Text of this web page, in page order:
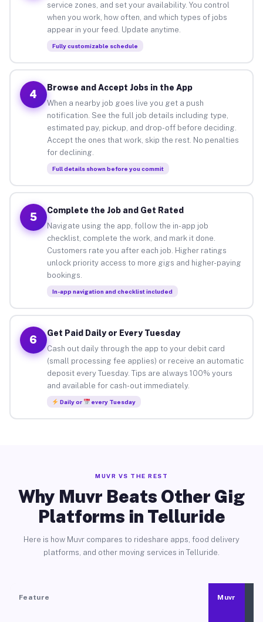
service zones, and set your availability. You control
when you work, how often, and which types of jobs
appear in your feed. Update anytime.
Fully customizable schedule
4
Browse and Accept Jobs in the App
When a nearby job goes live you get a push
notification. See the full job details including type,
estimated pay, pickup, and drop-off before deciding.
Accept the ones that work, skip the rest. No penalties
for declining.
Full details shown before you commit
5
Complete the Job and Get Rated
Navigate using the app, follow the in-app job
checklist, complete the work, and mark it done.
Customers rate you after each job. Higher ratings
unlock priority access to more gigs and higher-paying
bookings.
In-app navigation and checklist included
6
Get Paid Daily or Every Tuesday
Cash out daily through the app to your debit card
(small processing fee applies) or receive an automatic
deposit every Tuesday. Tips are always 100% yours
and available for cash-out immediately.
Daily or every Tuesday
MUVR VS THE REST
Why Muvr Beats Other Gig
Platforms in Telluride
Here is how Muvr compares to rideshare apps, food delivery
platforms, and other moving services in Telluride.
Feature Muvr